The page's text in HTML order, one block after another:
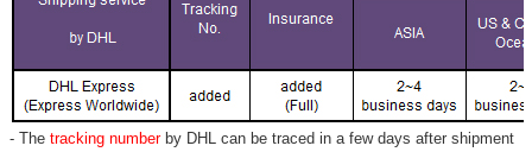
- Thetracking number by DHL can be traced in a few days after shipment